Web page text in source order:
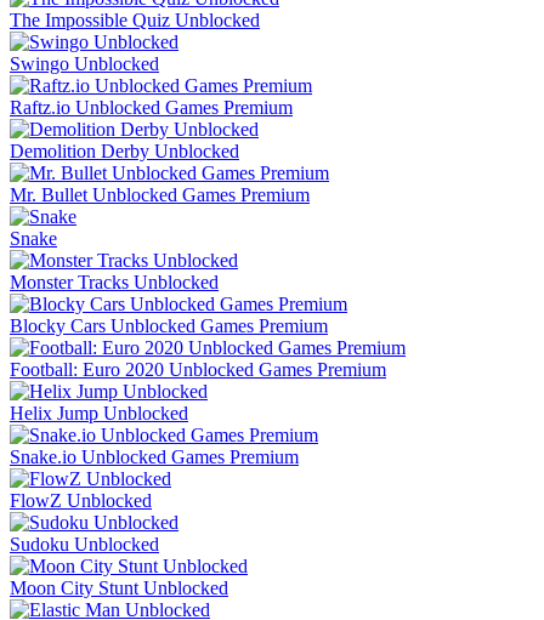
The Impossible Quiz Unblocked
Swingo Unblocked
Raftz.io Unblocked Games Premium
Demolition Derby Unblocked
Mr. Bullet Unblocked Games Premium
Snake
Monster Tracks Unblocked
Blocky Cars Unblocked Games Premium
Football: Euro 2020 Unblocked Games Premium
Helix Jump Unblocked
Snake.io Unblocked Games Premium
FlowZ Unblocked
Sudoku Unblocked
Moon City Stunt Unblocked